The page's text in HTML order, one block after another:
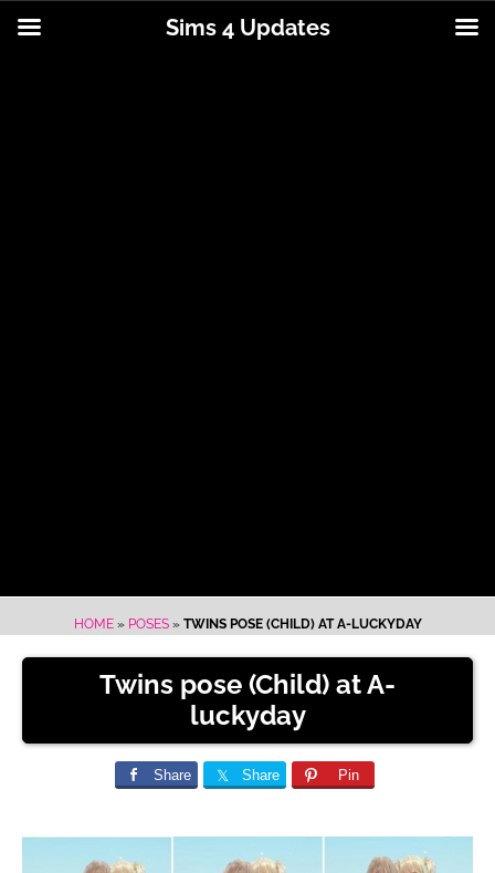
HOME» POSES» TWINS POSE (CHILD) AT A-LUCKYDAY
Twins pose (Child) at A-
luckyday
Share Share Pin
Sims 4 Updates